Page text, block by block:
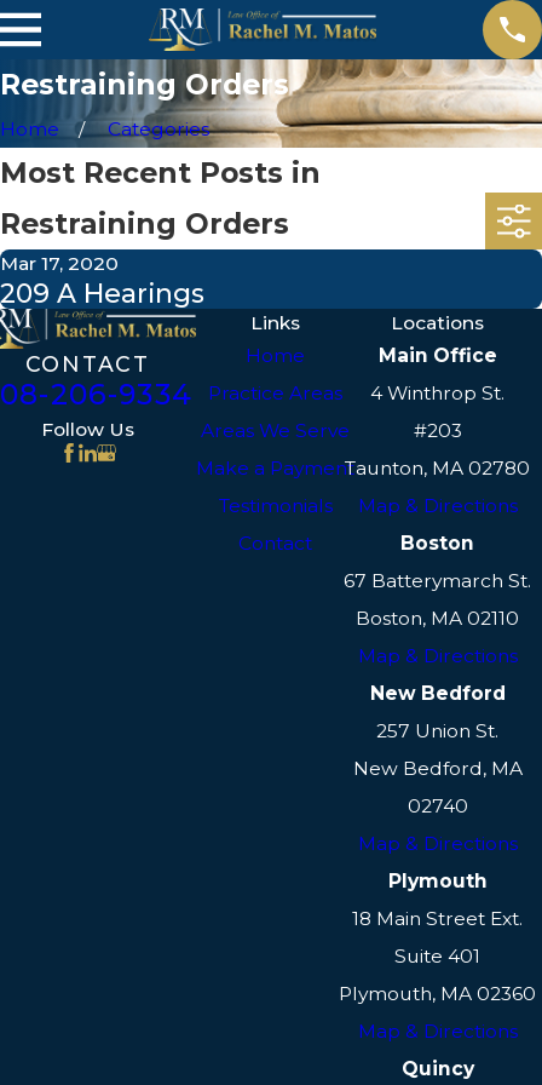
Restraining Orders
Home Categories
Most Recent Posts in
Restraining Orders
Mar 17, 2020
209 A Hearings
CONTACT
206-9334
Follow Us
Links
Home
Practice Areas
Areas We Serve
Make a Payment
Testimonials
Contact
Locations
Main Office
4 Winthrop St.
#203
Taunton, MA 02780
Map & Directions
Boston
67 Batterymarch St.
Boston, MA 02110
Map & Directions
New Bedford
257 Union St.
New Bedford, MA
02740
Map & Directions
Plymouth
18 Main Street Ext.
Suite 401
Plymouth, MA 02360
Map & Directions
Quincy